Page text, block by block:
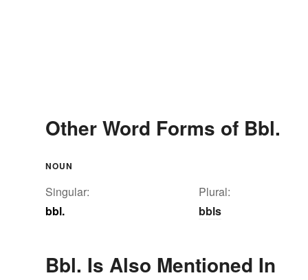
Other Word Forms of Bbl.
NOUN
Singular:
bbl.
Plural:
bbls
Bbl. Is Also Mentioned In